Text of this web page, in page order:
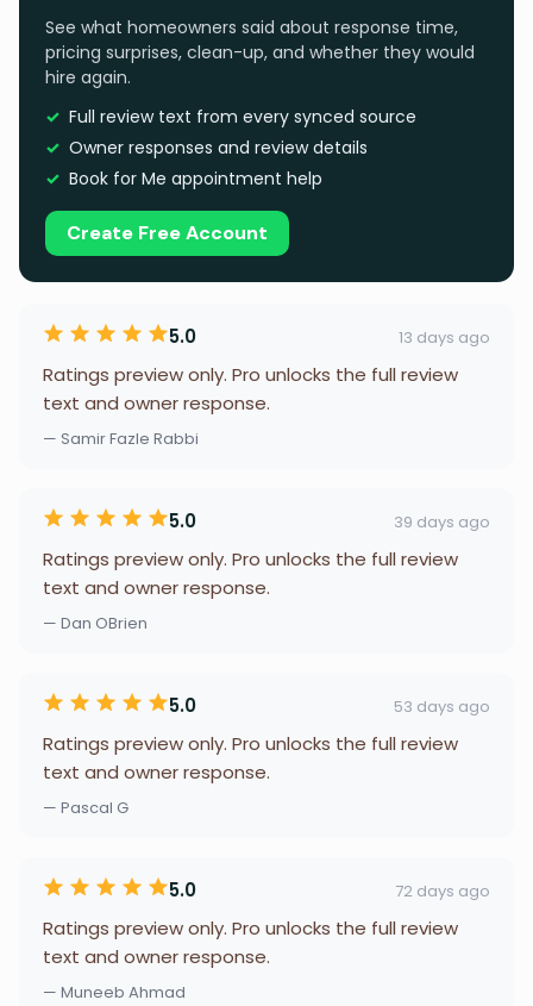
See what homeowners said about response time,
pricing surprises, clean-up, and whether they would
hire again.
Full review text from every synced source
Owner responses and review details
Book for Me appointment help
Create Free Account
5.0 13 days ago
Ratings preview only. Pro unlocks the full review
text and owner response.
— Samir Fazle Rabbi
5.0 39 days ago
Ratings preview only. Pro unlocks the full review
text and owner response.
— Dan OBrien
5.0 53 days ago
Ratings preview only. Pro unlocks the full review
text and owner response.
— Pascal G
5.0 72 days ago
Ratings preview only. Pro unlocks the full review
text and owner response.
— Muneeb Ahmad